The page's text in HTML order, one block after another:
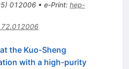
) 012006• e-Print: hep-
the Kuo-Sheng
with a high-purity